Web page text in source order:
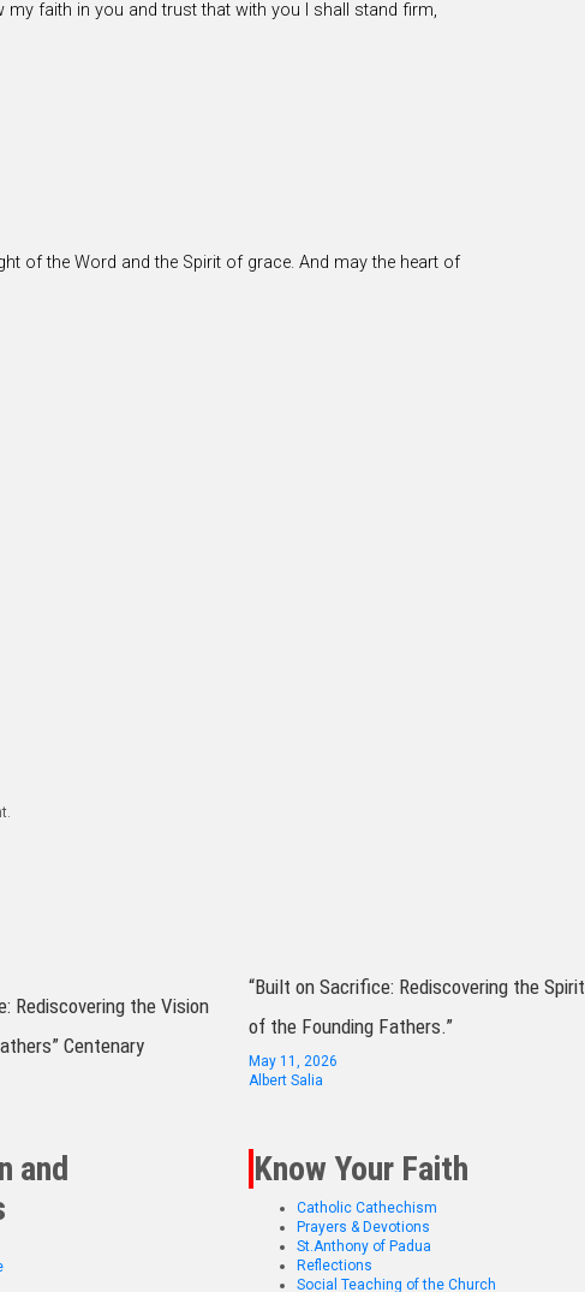
my faith in you and trust that with you I shall stand firm,
of the Word and the Spirit of grace. And may the heart of
Rediscovering the Vision
Centenary
“Built on Sacrifice: Rediscovering the Spirit
of the Founding Fathers.”
May 11, 2026
Albert Salia
and
Know Your Faith
Catholic Cathechism
Prayers & Devotions
St.Anthony of Padua
Reflections
Social Teaching of the Church